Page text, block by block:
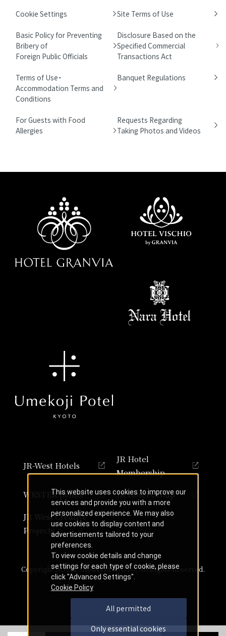
Cookie Settings Site Terms of Use
Basic Policy for Preventing
Bribery of
Foreign Public Officials
Disclosure Based on the
Specified Commercial
Transactions Act
Terms of Use・
Accommodation Terms and
Conditions
Banquet Regulations
For Guests with Food
Allergies
Requests Regarding
Taking Photos and Videos
JR-West Hotels
JR Hotel
Membership
WESTER points
JR Hotel Group
JR West Creative
Projects
Copyright HOTEL GRANVIA KYOTO, All Rights Reserved.
This website uses cookies to improve our
services and provide you with a more
personalized experience. We may also
use cookies to display content and
advertisements tailored to your
preferences.
To view cookie details and change
settings for each type of cookie, please
click "Advanced Settings".
Cookie Policy
All permitted
Only essential cookies